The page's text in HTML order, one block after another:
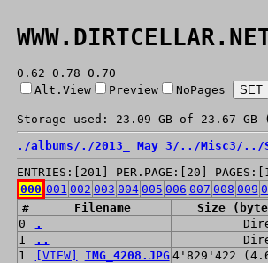
0.62 0.78 0.70
Alt.View
Preview NoPages
Storage used: 23.09 GB of 23.67
./albums/ ./2013_ May 3/ ../Misc3/ ../
ENTRIES:[201] PER.PAGE:[20]
000 001 002 003 004 005 006 007 008 009
#
Filename Size
0
.
1
..
1
[VIEW] IMG_4208.JPG 4'829'422